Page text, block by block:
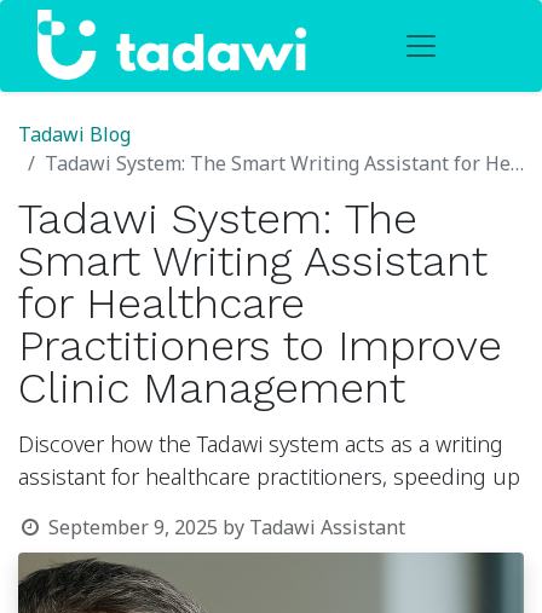
Tadawi Blog
Tadawi System: The Smart Writing Assistant for Healthcare Practitioners to Improve Clinic Management
Tadawi System: The
Smart Writing Assistant
for Healthcare
Practitioners to Improve
Clinic Management
Discover how the Tadawi system acts as a writing
assistant for healthcare practitioners, speeding up
September 9, 2025byTadawi Assistant